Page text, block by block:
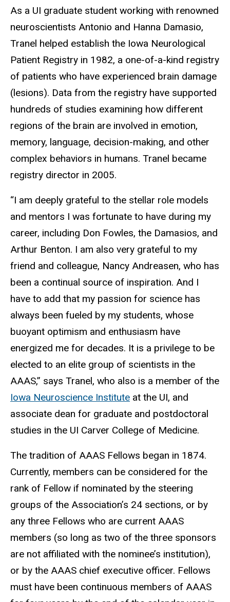
As a UI graduate student working with renowned
neuroscientists Antonio and Hanna Damasio,
Tranel helped establish the Iowa Neurological
Patient Registry in 1982, a one-of-a-kind registry
of patients who have experienced brain damage
(lesions). Data from the registry have supported
hundreds of studies examining how different
regions of the brain are involved in emotion,
memory, language, decision-making, and other
complex behaviors in humans. Tranel became
registry director in 2005.
“I am deeply grateful to the stellar role models
and mentors I was fortunate to have during my
career, including Don Fowles, the Damasios, and
Arthur Benton. I am also very grateful to my
friend and colleague, Nancy Andreasen, who has
been a continual source of inspiration. And I
have to add that my passion for science has
always been fueled by my students, whose
buoyant optimism and enthusiasm have
energized me for decades. It is a privilege to be
elected to an elite group of scientists in the
AAAS,” says Tranel, who also is a member of the
Iowa Neuroscience Institute at the UI, and
associate dean for graduate and postdoctoral
studies in the UI Carver College of Medicine.
The tradition of AAAS Fellows began in 1874.
Currently, members can be considered for the
rank of Fellow if nominated by the steering
groups of the Association’s 24 sections, or by
any three Fellows who are current AAAS
members (so long as two of the three sponsors
are not affiliated with the nominee’s institution),
or by the AAAS chief executive officer. Fellows
must have been continuous members of AAAS